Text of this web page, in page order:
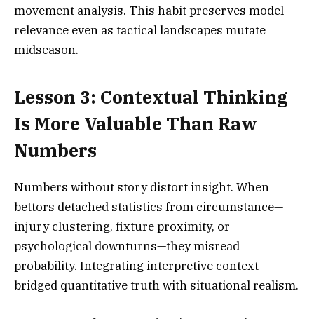
movement analysis. This habit preserves model
relevance even as tactical landscapes mutate
midseason.
Lesson 3: Contextual Thinking
Is More Valuable Than Raw
Numbers
Numbers without story distort insight. When
bettors detached statistics from circumstance—
injury clustering, fixture proximity, or
psychological downturns—they misread
probability. Integrating interpretive context
bridged quantitative truth with situational realism.